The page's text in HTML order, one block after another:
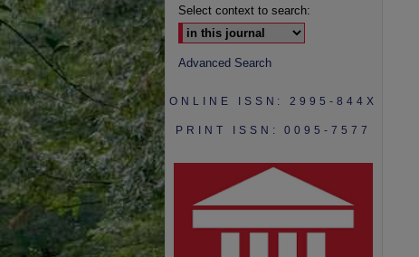
Select context to search:
Advanced Search
ONLINE ISSN: 2995-844X
PRINT ISSN: 0095-7577